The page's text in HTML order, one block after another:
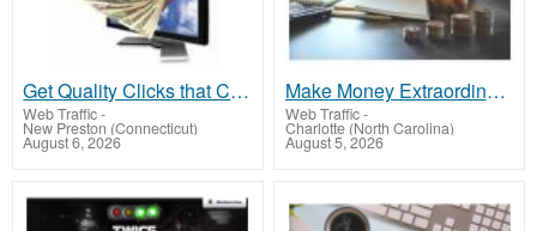
Get Quality Clicks that Convert! Supercharge Your Conversions!
Web Traffic-
New Preston (Connecticut)
August 6, 2026
Make Money Extraordinaire
Web Traffic-
Charlotte (North Carolina)
August 5, 2026